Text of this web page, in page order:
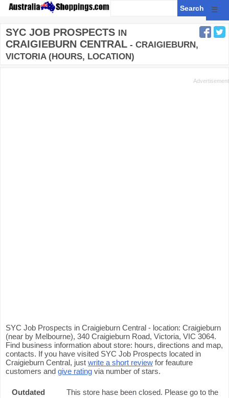
☰
SYC JOB PROSPECTS IN
CRAIGIEBURN CENTRAL - CRAIGIEBURN,
VICTORIA (HOURS, LOCATION)
SYC Job Prospects in Craigieburn Central - location: Craigieburn
(near by Melbourne), 340 Craigieburn Road, Victoria, VIC 3064.
Find business information about store: hours, directions and map,
contacts. If you have visited SYC Job Prospects located in
Craigieburn Central, just write a short review for feauture
customers and give rating via number of stars.
Outdated
This store hase been closed. Please go to the